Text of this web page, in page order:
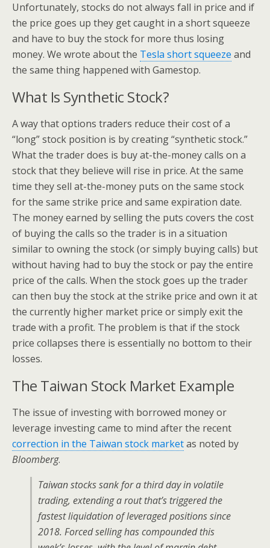
Unfortunately, stocks do not always fall in price and if
the price goes up they get caught in a short squeeze
and have to buy the stock for more thus losing
money. We wrote about the Tesla short squeeze and
the same thing happened with Gamestop.
What Is Synthetic Stock?
A way that options traders reduce their cost of a
“long” stock position is by creating “synthetic stock.”
What the trader does is buy at-the-money calls on a
stock that they believe will rise in price. At the same
time they sell at-the-money puts on the same stock
for the same strike price and same expiration date.
The money earned by selling the puts covers the cost
of buying the calls so the trader is in a situation
similar to owning the stock (or simply buying calls) but
without having had to buy the stock or pay the entire
price of the calls. When the stock goes up the trader
can then buy the stock at the strike price and own it at
the currently higher market price or simply exit the
trade with a profit. The problem is that if the stock
price collapses there is essentially no bottom to their
losses.
The Taiwan Stock Market Example
The issue of investing with borrowed money or
leverage investing came to mind after the recent
correction in the Taiwan stock marketas noted by
Bloomberg.
Taiwan stocks sank for a third day in volatile
trading, extending a rout that’s triggered the
fastest liquidation of leveraged positions since
2018. Forced selling has compounded this